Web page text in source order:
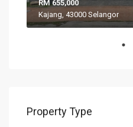
RM 655,000
Kajang, 43000 Selangor
Property Type